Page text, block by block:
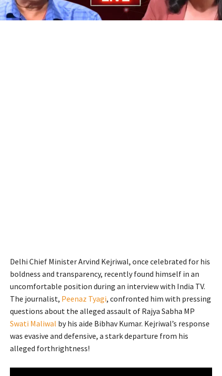
Delhi Chief Minister Arvind Kejriwal, once celebrated for his
boldness and transparency, recently found himself in an
uncomfortable position during an interview with India TV.
The journalist, Peenaz Tyagi, confronted him with pressing
questions about the alleged assault of Rajya Sabha MP
Swati Maliwal by his aide Bibhav Kumar. Kejriwal’s response
was evasive and defensive, a stark departure from his
alleged forthrightness!